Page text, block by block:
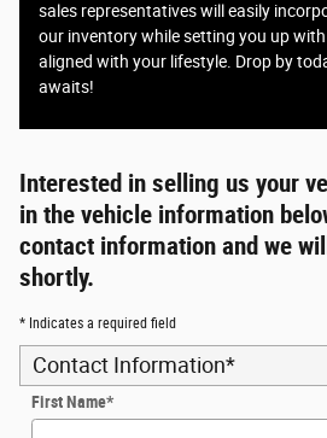
sales representatives will easily
our inventory while setting you up
aligned with your lifestyle. Drop by
awaits!
Interested in selling us your
in the vehicle information
contact information and we
shortly.
* Indicates a required field
Contact Information*
First Name*